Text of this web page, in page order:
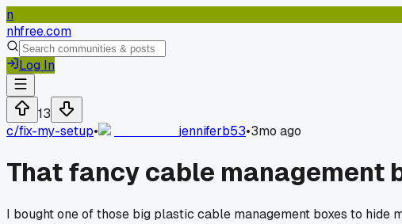
n
nhfree.com
Log In
13
c/fix-my-setup• jenniferb53•3mo ago
That fancy cable management
I bought one of those big plastic cable management boxes to